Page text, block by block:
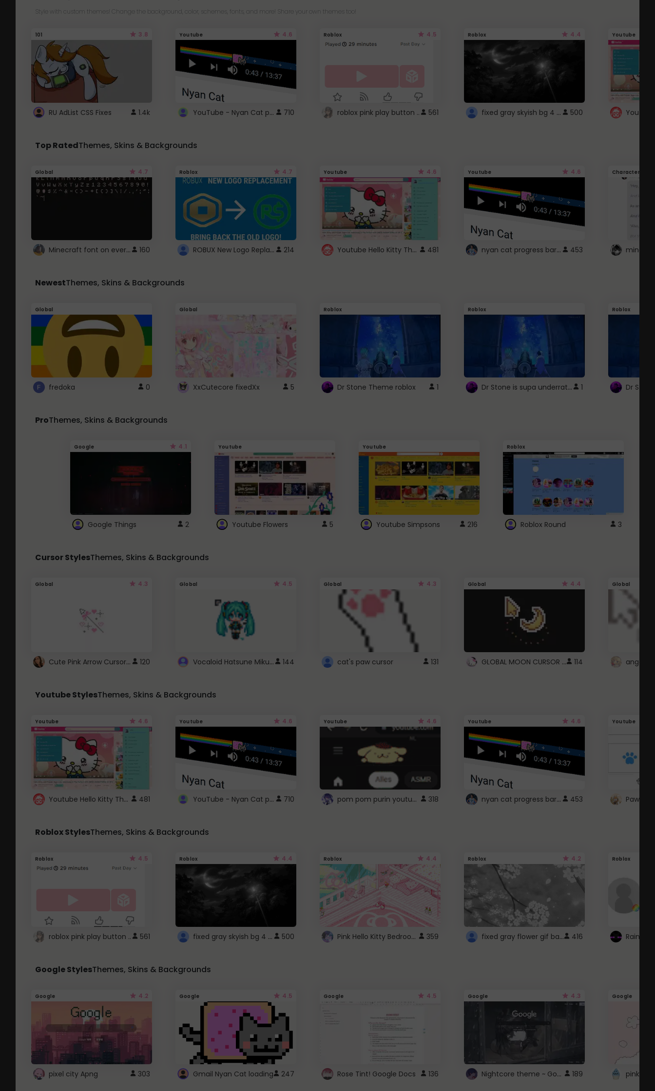
Style with custom themes! Change the background, color, schemes, fonts, and more! Share your own themes too!
101 3.8
RU AdList CSS Fixes 1.4k
Youtube 4.6
YouTube - Nyan Cat progress bar video player theme 710
Roblox 4.5
roblox pink play button .. 561
Roblox 4.4
fixed gray skyish bg 4 roblox 500
Youtube
Top RatedThemes, Skins & Backgrounds
Global 4.7
Minecraft font on every website. 160
Roblox 4.7
ROBUX New Logo Replacement 214
Youtube 4.6
Youtube Hello Kitty Theme 481
Youtube 4.6
nyan cat progress bar :D 453
Character
NewestThemes, Skins & Backgrounds
Global
fredoka 0
Global
XxCutecore fixedXx 5
Roblox
Dr Stone Theme roblox 1
Roblox
Dr Stone is supa underrated so watcxh it 1
Roblox
ProThemes, Skins & Backgrounds
Google 4.1
Google Things 2
Youtube
Youtube Flowers 5
Youtube
Youtube Simpsons 216
Roblox
Roblox Round 3
Cursor StylesThemes, Skins & Backgrounds
Global 4.3
Cute Pink Arrow Cursor with Hearts 120
Global 4.5
Vocaloid Hatsune Miku Cursor 144
Global 4.3
cat's paw cursor 131
Global 4.4
GLOBAL MOON CURSOR ☽ 114
Global
angel
Youtube StylesThemes, Skins & Backgrounds
Youtube 4.6
Youtube Hello Kitty Theme 481
Youtube 4.6
YouTube - Nyan Cat progress bar video player theme 710
Youtube 4.6
pom pom purin youtube logo 318
Youtube 4.6
nyan cat progress bar :D 453
Youtube
Paw
Roblox StylesThemes, Skins & Backgrounds
Roblox 4.5
roblox pink play button .. 561
Roblox 4.4
fixed gray skyish bg 4 roblox 500
Roblox 4.4
Pink Hello Kitty Bedroom - Roblox Background GIF 359
Roblox 4.2
fixed gray flower gif background 4 roblox 416
Roblox
Google StylesThemes, Skins & Backgrounds
Google 4.2
pixel city Apng 303
Google 4.5
Gmail Nyan Cat loading 247
Google 4.5
Rose Tint! Google Docs 136
Google 4.3
Nightcore theme ~ Google 189
Google
pink